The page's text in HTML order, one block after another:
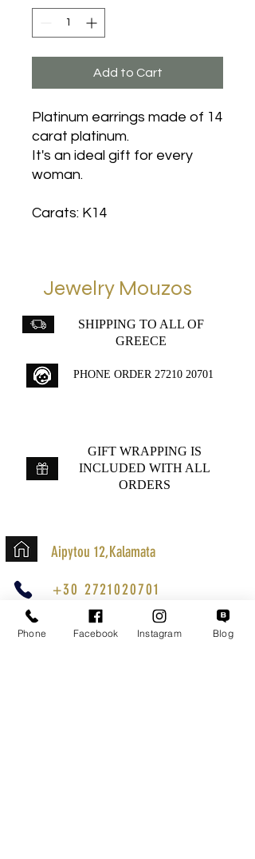
Add to Cart
Platinum earrings made of 14
carat platinum.
It's an ideal gift for every
woman.
Carats: K14
Jewelry Mouzos
SHIPPING TO ALL OF
GREECE
PHONE ORDER 27210 20701
GIFT WRAPPING IS
INCLUDED WITH ALL
ORDERS
Aipytou 12,Kalamata
+30 2721020701
k.mouzos.wix@gmail.com
Phone Facebook Instagram Blog